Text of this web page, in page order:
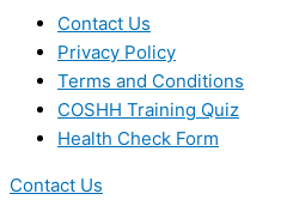
Contact Us
Privacy Policy
Terms and Conditions
COSHH Training Quiz
Health Check Form
Contact Us